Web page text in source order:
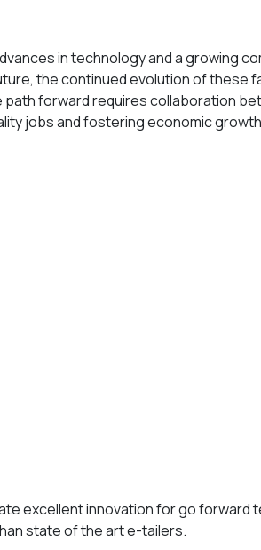
in technology and a growing
the continued evolution of these
forward requires collaboration
jobs and fostering economic
excellent innovation for go
state of the art e-tailers.